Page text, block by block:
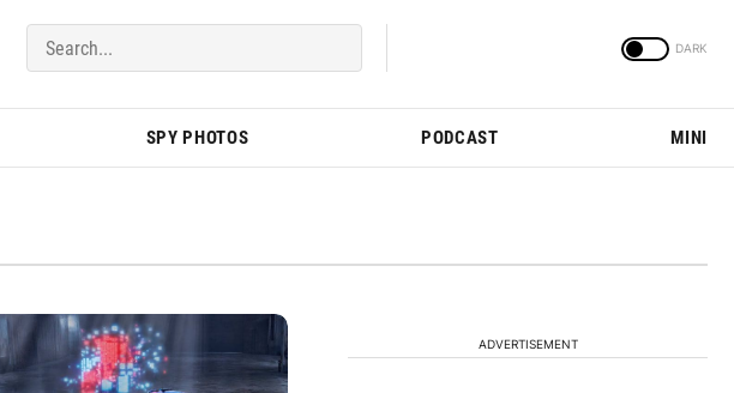
SPY PHOTOS PODCAST MINI
ADVERTISEMENT